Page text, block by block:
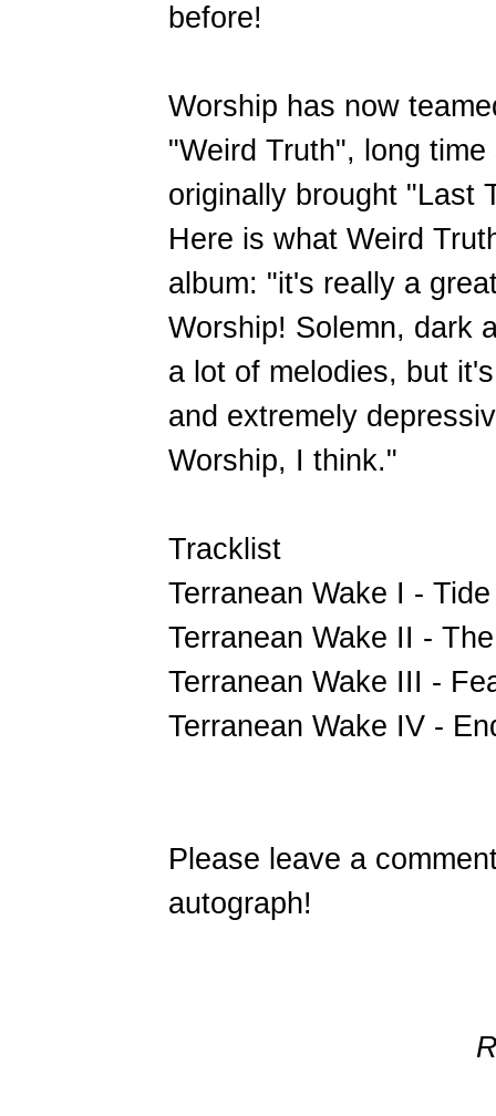
before!
Worship has now
"Weird Truth", long
originally brought "Last
Here is what Weird
album: "it's really a
Worship! Solemn, dark
a lot of melodies, but
and extremely
Worship, I think."
Tracklist
Terranean Wake I -
Terranean Wake II -
Terranean Wake III -
Terranean Wake IV -
Please leave a
autograph!